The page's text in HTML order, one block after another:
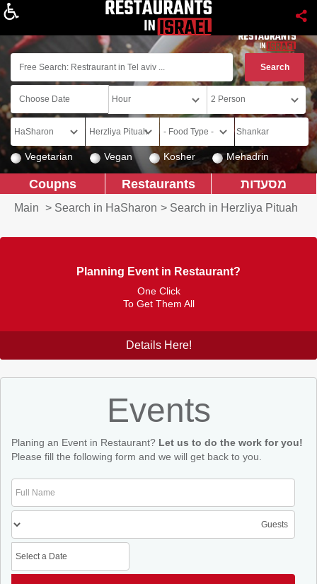
Vegetarian Vegan Kosher Mehadrin
מסעדות Restaurants
Coupns
Main > Search in HaSharon > Search in Herzliya Pituah
Planning Event in Restaurant?
One Click
To Get Them All
Details Here!
Events
Planing an Event in Restaurant? Let us to do the work for you!
Please fill the following form and we will get back to you.